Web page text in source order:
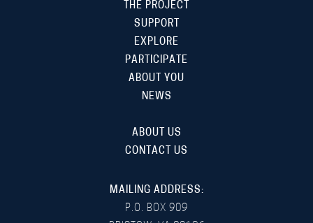
THE PROJECT
SUPPORT
EXPLORE
PARTICIPATE
ABOUT YOU
NEWS
ABOUT US
CONTACT US
MAILING ADDRESS:
P.O. BOX 909